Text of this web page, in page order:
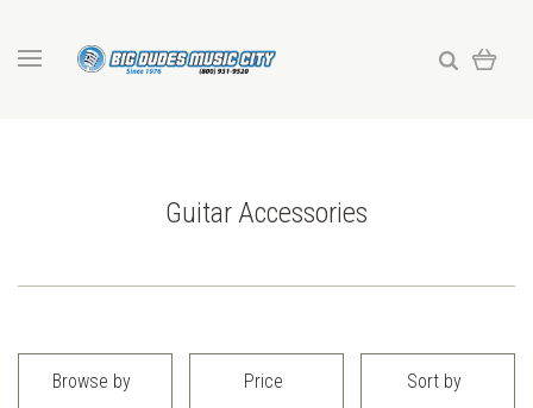
Guitar Accessories
Browse by Price Sort by